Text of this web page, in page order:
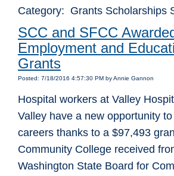
Category: Grants Scholarships
SCC and SFCC
Employment and
Grants
Posted: 7/18/2016 4:57:30 PM by Annie Gannon
Hospital workers at Valley
Valley have a new opportunity
careers thanks to a $97,493
Community College received
Washington State Board for